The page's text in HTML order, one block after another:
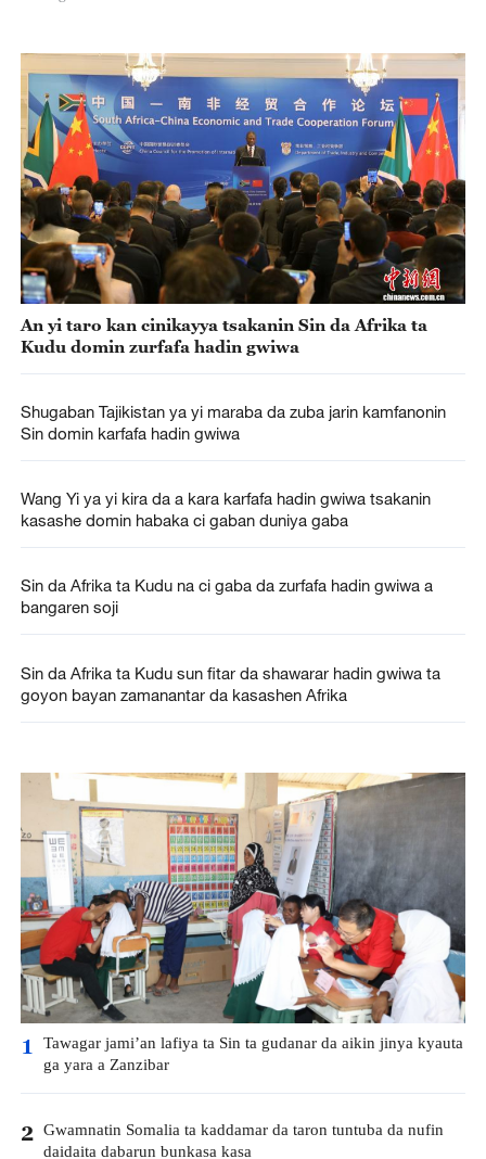
An yi taro kan cinikayya tsakanin Sin da Afrika ta
Kudu domin zurfafa hadin gwiwa
Shugaban Tajikistan ya yi maraba da zuba jarin kamfanonin
Sin domin karfafa hadin gwiwa
Wang Yi ya yi kira da a kara karfafa hadin gwiwa tsakanin
kasashe domin habaka ci gaban duniya gaba
Sin da Afrika ta Kudu na ci gaba da zurfafa hadin gwiwa a
bangaren soji
Sin da Afrika ta Kudu sun fitar da shawarar hadin gwiwa ta
goyon bayan zamanantar da kasashen Afrika
1 Tawagar jami’an lafiya ta Sin ta gudanar da aikin jinya kyauta
ga yara a Zanzibar
2 Gwamnatin Somalia ta kaddamar da taron tuntuba da nufin
daidaita dabarun bunkasa kasa